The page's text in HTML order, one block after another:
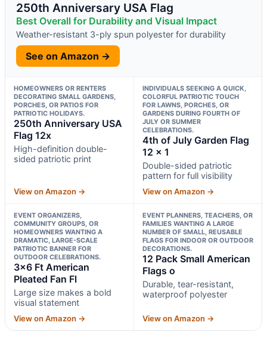
250th Anniversary USA Flag
Best Overall for Durability and Visual Impact
Weather-resistant 3-ply spun polyester for durability
See on Amazon →
HOMEOWNERS OR RENTERS
DECORATING SMALL GARDENS,
PORCHES, OR PATIOS FOR
PATRIOTIC HOLIDAYS.
250th Anniversary USA
Flag 12x
High-definition double-
sided patriotic print
View on Amazon →
INDIVIDUALS SEEKING A QUICK,
COLORFUL PATRIOTIC TOUCH
FOR LAWNS, PORCHES, OR
GARDENS DURING FOURTH OF
JULY OR SUMMER
CELEBRATIONS.
4th of July Garden Flag
12 x 1
Double-sided patriotic
pattern for full visibility
View on Amazon →
EVENT ORGANIZERS,
COMMUNITY GROUPS, OR
HOMEOWNERS WANTING A
DRAMATIC, LARGE-SCALE
PATRIOTIC BANNER FOR
OUTDOOR CELEBRATIONS.
3×6 Ft American
Pleated Fan Fl
Large size makes a bold
visual statement
View on Amazon →
EVENT PLANNERS, TEACHERS, OR
FAMILIES WANTING A LARGE
NUMBER OF SMALL, REUSABLE
FLAGS FOR INDOOR OR OUTDOOR
DECORATIONS.
12 Pack Small American
Flags o
Durable, tear-resistant,
waterproof polyester
View on Amazon →